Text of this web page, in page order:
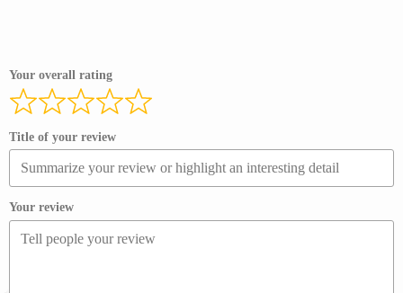
Your overall rating
Title of your review
Your review